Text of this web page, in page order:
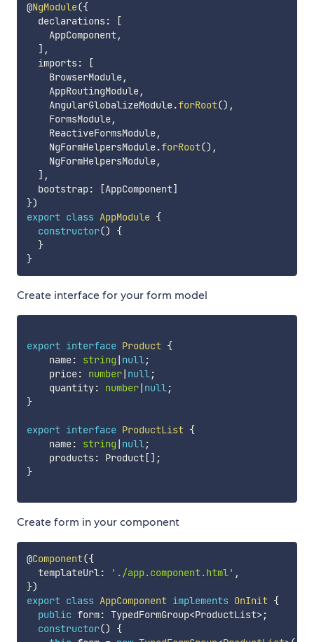
@NgModule({
  declarations
:
[
    AppComponent
,
] ,
  imports
:
[
    BrowserModule
,
    AppRoutingModule
,
    AngularGlobalizeModule
.forRoot() ,
    FormsModule
,
    ReactiveFormsModule
,
    NgFormHelpersModule
.forRoot() ,
    NgFormHelpersModule
,
] ,
  bootstrap
: [AppComponent]
})
export class AppModule {
constructor()
{
}
}
Create interface for your form model
export interface Product {
    name
: string | null;
    price
: number| null;
    quantity
: number| null;
}
export interface ProductList {
    name
: string | null;
    products
: Product[] ;
}
Create form in your component
@Component({
  templateUrl
: './app.component.html' ,
})
export class AppComponent implements OnInit {
public form: TypedFormGroup<ProductList>;
constructor()
{